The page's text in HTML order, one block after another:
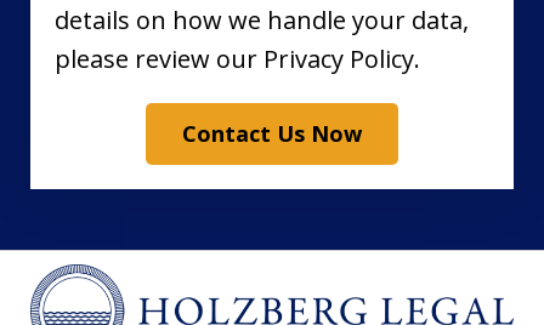
details on how we handle your data,
please review our Privacy Policy.
Contact Us Now